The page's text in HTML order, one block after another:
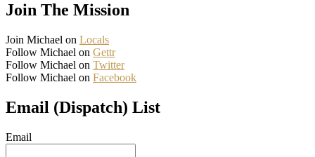
Join The Mission
Join Michael on Locals
Follow Michael on Gettr
Follow Michael on Twitter
Follow Michael on Facebook
Email (Dispatch) List
Email